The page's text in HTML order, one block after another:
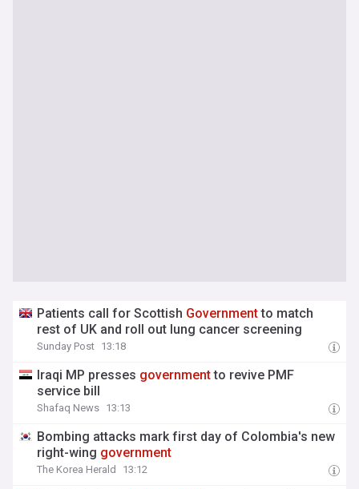
Patients call for Scottish Governmentto match
rest of UK and roll out lung cancer screening
Sunday Post 13:18
Iraqi MP presses governmentto revive PMF
service bill
Shafaq News 13:13
Bombing attacks mark first day of Colombia's new
right-wing government
The Korea Herald 13:12